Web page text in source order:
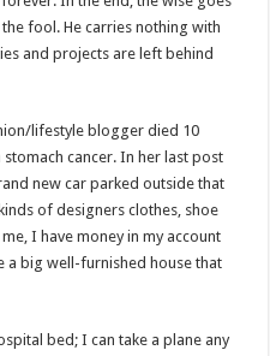
fool. He carries nothing with
and projects are left behind
lifestyle blogger died 10
cancer. In her last post
new car parked outside that
of designers clothes, shoe
I have money in my account
a big well-furnished house that
bed; I can take a plane any